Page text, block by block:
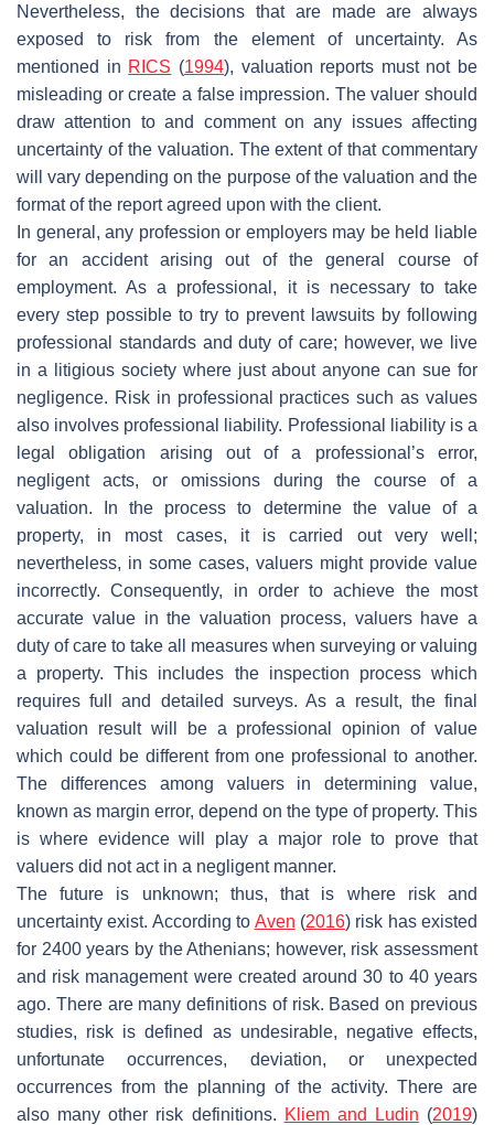
Nevertheless, the decisions that are made are always
exposed to risk from the element of uncertainty. As
mentioned in RICS (1994), valuation reports must not be
misleading or create a false impression. The valuer should
draw attention to and comment on any issues affecting
uncertainty of the valuation. The extent of that commentary
will vary depending on the purpose of the valuation and the
format of the report agreed upon with the client.
In general, any profession or employers may be held liable
for an accident arising out of the general course of
employment. As a professional, it is necessary to take
every step possible to try to prevent lawsuits by following
professional standards and duty of care; however, we live
in a litigious society where just about anyone can sue for
negligence. Risk in professional practices such as values
also involves professional liability. Professional liability is a
legal obligation arising out of a professional’s error,
negligent acts, or omissions during the course of a
valuation. In the process to determine the value of a
property, in most cases, it is carried out very well;
nevertheless, in some cases, valuers might provide value
incorrectly. Consequently, in order to achieve the most
accurate value in the valuation process, valuers have a
duty of care to take all measures when surveying or valuing
a property. This includes the inspection process which
requires full and detailed surveys. As a result, the final
valuation result will be a professional opinion of value
which could be different from one professional to another.
The differences among valuers in determining value,
known as margin error, depend on the type of property. This
is where evidence will play a major role to prove that
valuers did not act in a negligent manner.
The future is unknown; thus, that is where risk and
uncertainty exist. According to Aven (2016) risk has existed
for 2400 years by the Athenians; however, risk assessment
and risk management were created around 30 to 40 years
ago. There are many definitions of risk. Based on previous
studies, risk is defined as undesirable, negative effects,
unfortunate occurrences, deviation, or unexpected
occurrences from the planning of the activity. There are
also many other risk definitions. Kliem and Ludin (2019)